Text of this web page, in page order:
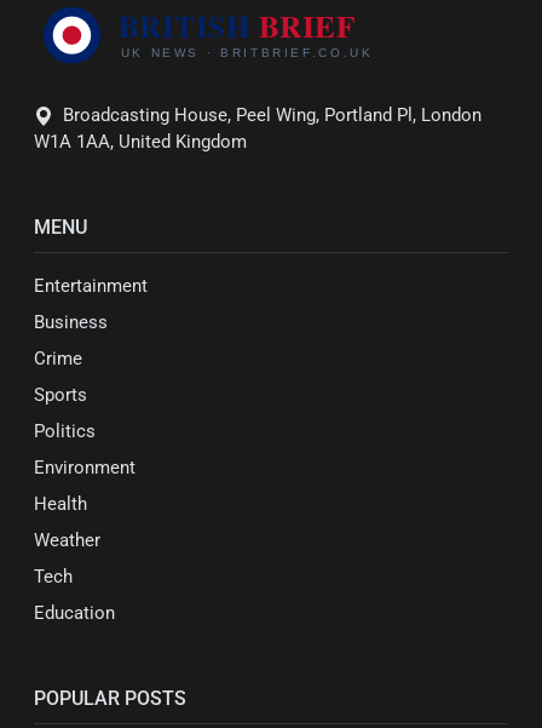
Broadcasting House, Peel Wing, Portland Pl, London
W1A 1AA, United Kingdom
MENU
Entertainment
Business
Crime
Sports
Politics
Environment
Health
Weather
Tech
Education
POPULAR POSTS